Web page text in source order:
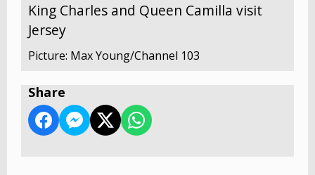
King Charles and Queen Camilla visit
Jersey
Picture: Max Young/Channel 103
Share